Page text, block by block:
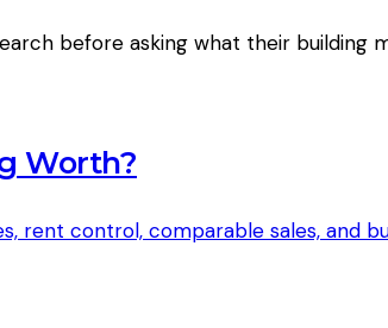
before asking what their building
Worth?
rent control, comparable sales, and